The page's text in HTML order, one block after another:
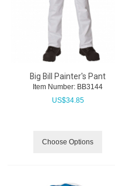
Big Bill Painter's Pant
Item Number: BB3144
US$34.85
Choose Options